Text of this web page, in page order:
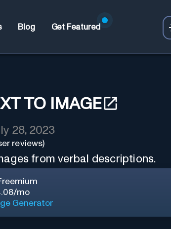
Blog Get Featured
TO IMAGE
28, 2023
reviews)
from verbal descriptions.
mo
Generator